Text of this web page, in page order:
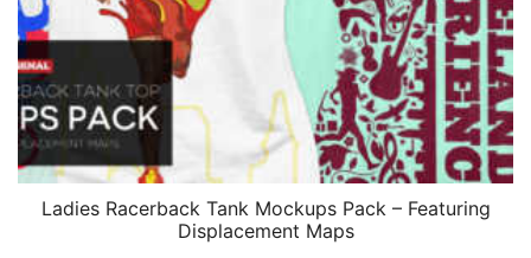
Ladies Racerback Tank Mockups Pack – Featuring
Displacement Maps